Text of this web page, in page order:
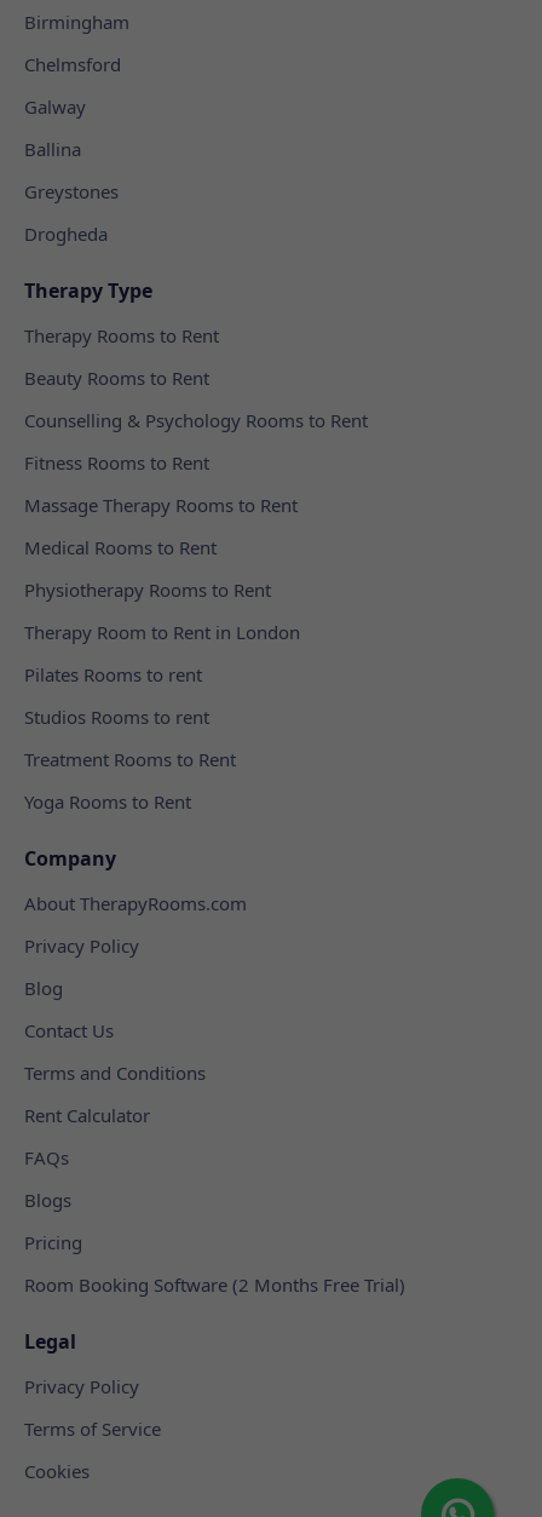
Birmingham
Chelmsford
Galway
Ballina
Greystones
Drogheda
Therapy Type
Therapy Rooms to Rent
Beauty Rooms to Rent
Counselling & Psychology Rooms to Rent
Fitness Rooms to Rent
Massage Therapy Rooms to Rent
Medical Rooms to Rent
Physiotherapy Rooms to Rent
Therapy Room to Rent in London
Pilates Rooms to rent
Studios Rooms to rent
Treatment Rooms to Rent
Yoga Rooms to Rent
Company
About TherapyRooms.com
Privacy Policy
Blog
Contact Us
Terms and Conditions
Rent Calculator
FAQs
Blogs
Pricing
Room Booking Software (2 Months Free Trial)
Legal
Privacy Policy
Terms of Service
Cookies